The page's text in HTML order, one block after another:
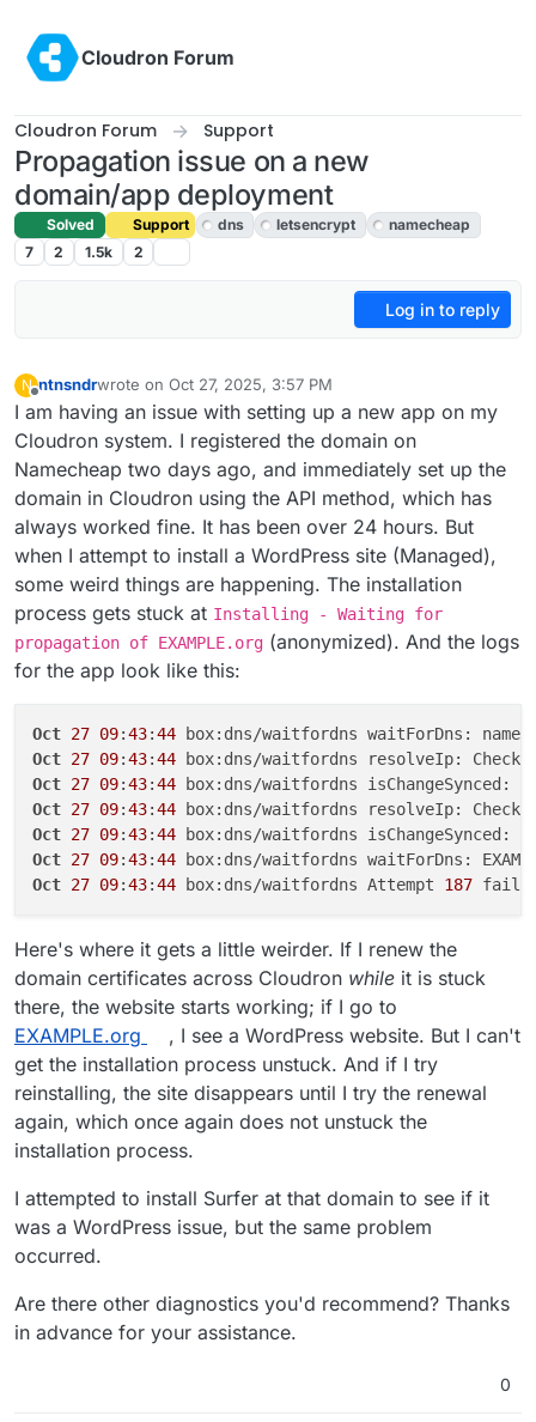
Cloudron Forum
Cloudron Forum Support
Propagation issue on a new
domain/app deployment
Solved Support dns letsencrypt
namecheap
7
2 1.5k 2
Log in to reply
N
Offline
ntnsndrwrote on Oct 27, 2025, 3:57 PM
last edited by
I am having an issue with setting up a new app on my
Cloudron system. I registered the domain on
Namecheap two days ago, and immediately set up the
domain in Cloudron using the API method, which has
always worked fine. It has been over 24 hours. But
when I attempt to install a WordPress site (Managed),
some weird things are happening. The installation
process gets stuck at Installing - Waiting for
propagation of EXAMPLE.org (anonymized). And the logs
for the app look like this:
Oct 27 09:43:44 box:dns/waitfordns waitForDns:
Oct 27 09:43:44 box:dns/waitfordns resolveIp:
Oct 27 09:43:44 box:dns/waitfordns isChangeSynced:
Oct 27 09:43:44 box:dns/waitfordns resolveIp:
Oct 27 09:43:44 box:dns/waitfordns isChangeSynced:
Oct 27 09:43:44
Oct 27 09:43:44 box:dns/waitfordns Attempt 187
Here's where it gets a little weirder. If I renew the
domain certificates across Cloudron while it is stuck
there, the website starts working; if I go to
EXAMPLE.org
, I see a WordPress website. But I can't
get the installation process unstuck. And if I try
reinstalling, the site disappears until I try the renewal
again, which once again does not unstuck the
installation process.
I attempted to install Surfer at that domain to see if it
was a WordPress issue, but the same problem
occurred.
Are there other diagnostics you'd recommend? Thanks
in advance for your assistance.
0